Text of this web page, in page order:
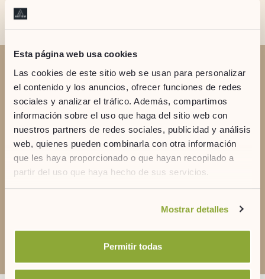
Esta página web usa cookies
Las cookies de este sitio web se usan para personalizar
el contenido y los anuncios, ofrecer funciones de redes
sociales y analizar el tráfico. Además, compartimos
información sobre el uso que haga del sitio web con
nuestros partners de redes sociales, publicidad y análisis
web, quienes pueden combinarla con otra información
que les haya proporcionado o que hayan recopilado a
partir del uso que haya hecho de sus servicios.
Mostrar detalles
Permitir todas
DO YOU HAVE DOUBTS?
Contact us
+34 971 356 935
artiem@artiemhotels.com